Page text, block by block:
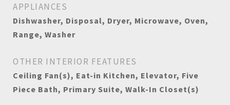
APPLIANCES
Dishwasher, Disposal, Dryer, Microwave, Oven,
Range, Washer
OTHER INTERIOR FEATURES
Ceiling Fan(s), Eat-in Kitchen, Elevator, Five
Piece Bath, Primary Suite, Walk-In Closet(s)